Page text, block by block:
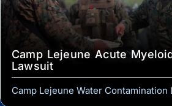
Camp Lejeune Acute
Lawsuit
Camp Lejeune Water Contamination